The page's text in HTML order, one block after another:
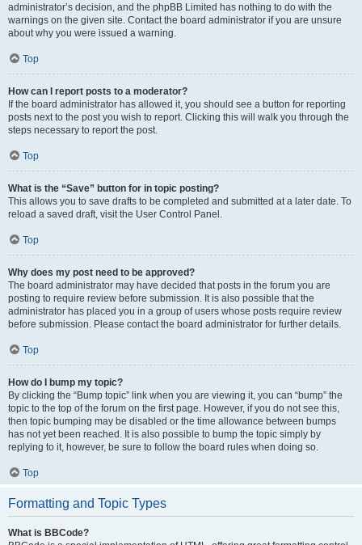
administrator’s decision, and the phpBB Limited has nothing to do with the
warnings on the given site. Contact the board administrator if you are unsure
about why you were issued a warning.
Top
How can I report posts to a moderator?
If the board administrator has allowed it, you should see a button for reporting
posts next to the post you wish to report. Clicking this will walk you through the
steps necessary to report the post.
Top
What is the “Save” button for in topic posting?
This allows you to save drafts to be completed and submitted at a later date. To
reload a saved draft, visit the User Control Panel.
Top
Why does my post need to be approved?
The board administrator may have decided that posts in the forum you are
posting to require review before submission. It is also possible that the
administrator has placed you in a group of users whose posts require review
before submission. Please contact the board administrator for further details.
Top
How do I bump my topic?
By clicking the “Bump topic” link when you are viewing it, you can “bump” the
topic to the top of the forum on the first page. However, if you do not see this,
then topic bumping may be disabled or the time allowance between bumps
has not yet been reached. It is also possible to bump the topic simply by
replying to it, however, be sure to follow the board rules when doing so.
Top
Formatting and Topic Types
What is BBCode?